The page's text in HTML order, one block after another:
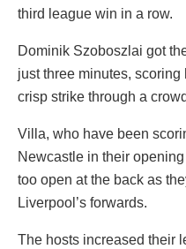
third league win in a row.
Dominik Szoboszlai got
just three minutes,
crisp strike through a
Villa, who have been
Newcastle in their
too open at the back as
Liverpool’s forwards.
The hosts increased their